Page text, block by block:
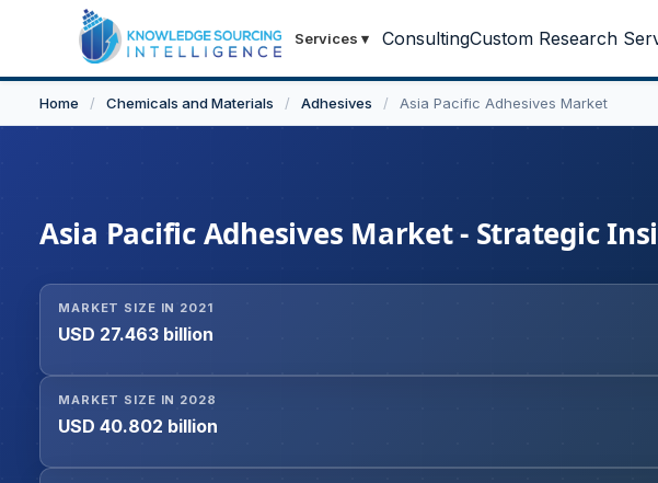
Services ▾ ConsultingCustom Research
Home / Chemicals and Materials / Adhesives / Asia Pacific Adhesives Market
Asia Pacific Adhesives Market - Strategic
MARKET SIZE IN 2021
USD 27.463 billion
MARKET SIZE IN 2028
USD 40.802 billion